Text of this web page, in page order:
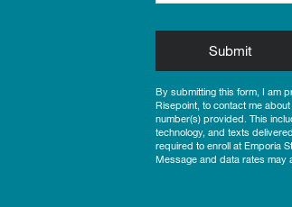
Submitby
By submitting this form, I am
Risepoint, to contact me
number(s) provided. This
technology, and texts
required to enroll at Emporia
Message and data rates may